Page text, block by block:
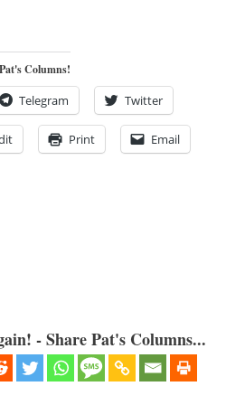
Columns!
Telegram Twitter
Print Email
- Share Pat's Columns...